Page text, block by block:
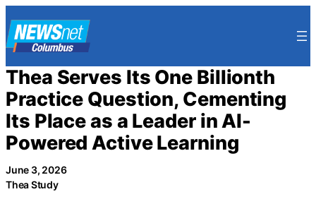
to
content
Thea Serves Its One Billionth
Practice Question, Cementing
Its Place as a Leader in AI-
Powered Active Learning
June 3, 2026
Thea Study